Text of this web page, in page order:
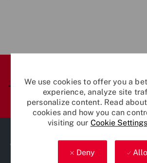
We use cookies to offer you a
experience, analyze site
personalize content. Read
cookies and how you can
visiting our Cookie Settings
Deny
Personal Information